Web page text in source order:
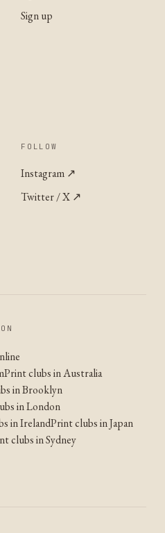
Sign up
FOLLOW
Instagram ↗
Twitter / X ↗
Print clubs in Australia
in Brooklyn
in London
in IrelandPrint clubs in Japan
clubs in Sydney